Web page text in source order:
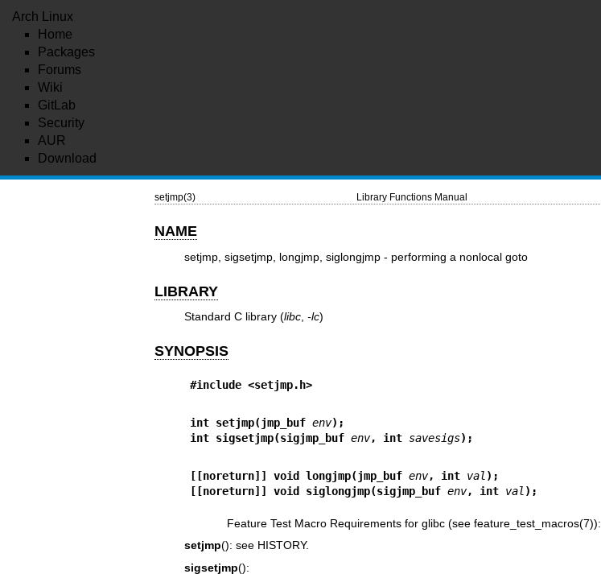
Arch Linux
Home
Packages
Forums
Wiki
GitLab
Security
AUR
Download
setjmp(3) Library Functions Manual
NAME
setjmp, sigsetjmp, longjmp, siglongjmp - performing a nonlocal goto
LIBRARY
Standard C library (libc, -lc)
SYNOPSIS
#include <setjmp.h>
int setjmp(jmp_buf env);
int sigsetjmp(sigjmp_buf env, int savesigs);
[[noreturn]] void longjmp(jmp_buf env, int val );
[[noreturn]] void siglongjmp(sigjmp_buf env, int val );
Feature Test Macro Requirements for glibc (seefeature_test_macros(7)):
setjmp(): see HISTORY.
sigsetjmp():